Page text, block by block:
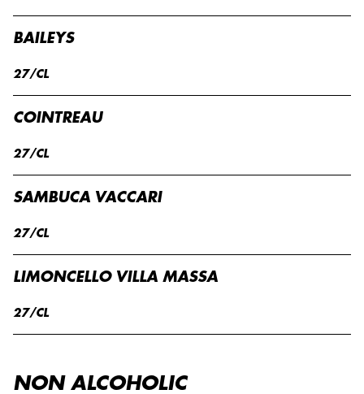
BAILEYS
27/CL
COINTREAU
27/CL
SAMBUCA VACCARI
27/CL
LIMONCELLO VILLA MASSA
27/CL
NON ALCOHOLIC